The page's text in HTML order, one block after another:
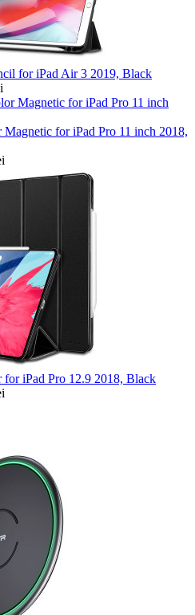
for iPad Air 3 2019, Black
for iPad Pro 11 inch 2018,
for iPad Pro 12.9 2018, Black